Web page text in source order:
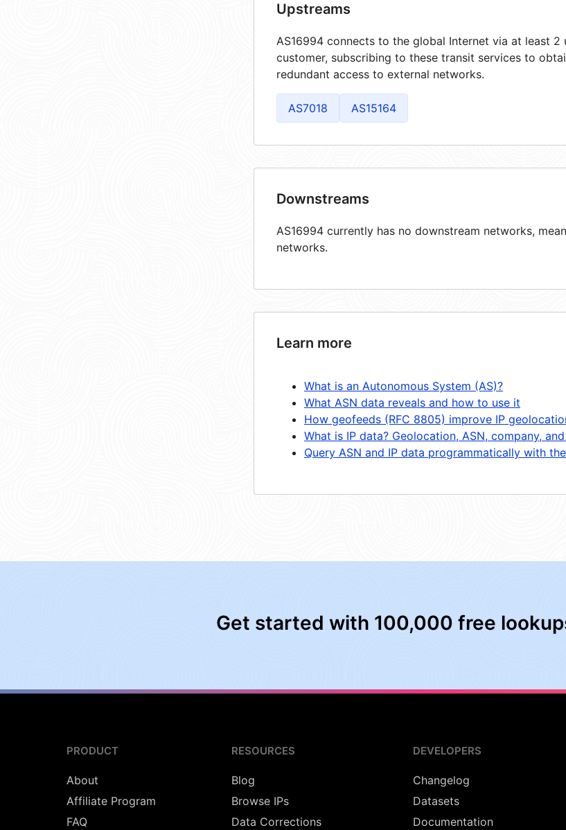
Upstreams
AS16994 connects to the global Internet via at least
customer, subscribing to these transit services to
redundant access to external networks.
AS7018 AS15164
Downstreams
AS16994 currently has no downstream networks,
networks.
Learn more
What is an Autonomous System (AS)?
What ASN data reveals and how to use it
How geofeeds (RFC 8805) improve IP
What is IP data? Geolocation, ASN, company,
Query ASN and IP data programmatically with
Get started with 100,000 free
PRODUCT
About
Affiliate Program
FAQ
RESOURCES
Blog
Browse IPs
Data Corrections
DEVELOPERS
Changelog
Datasets
Documentation